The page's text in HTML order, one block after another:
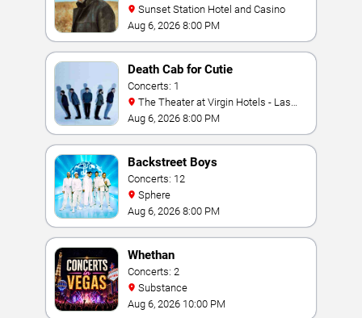
Sunset Station Hotel and Casino
Aug 6, 2026 8:00 PM
Death Cab for Cutie
Concerts: 1
Vegas
Aug 6, 2026 8:00 PM
Backstreet Boys
Concerts: 12
Sphere
Aug 6, 2026 8:00 PM
Whethan
Concerts: 2
Substance
Aug 6, 2026 10:00 PM